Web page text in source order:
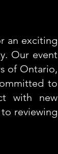
an exciting
Our event
of Ontario,
to
with new
reviewing